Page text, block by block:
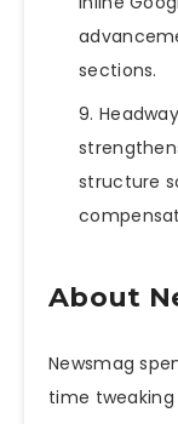
sections.
structure
About
Newsmag
time